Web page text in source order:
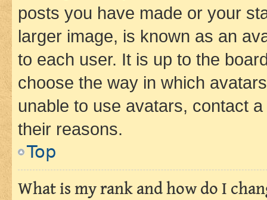
posts you have made or your
larger image, is known as an
to each user. It is up to the
choose the way in which
unable to use avatars, contact
their reasons.
Top
What is my rank and how do I